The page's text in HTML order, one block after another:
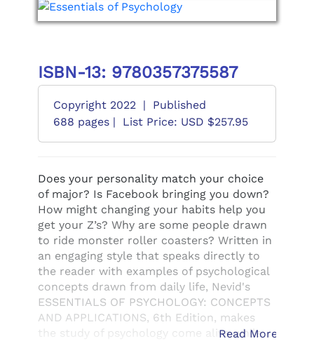
ISBN-13: 9780357375587
Copyright 2022 |
Published
688 pages |
List Price: USD $257.95
Does your personality match your choice
of major? Is Facebook bringing you down?
How might changing your habits help you
get your Z’s? Why are some people drawn
to ride monster roller coasters? Written in
an engaging style that speaks directly to
the reader with examples of psychological
concepts drawn from daily life, Nevid's
ESSENTIALS OF PSYCHOLOGY: CONCEPTS
AND APPLICATIONS, 6th Edition, makes
the study of psychology come alive while
Read More